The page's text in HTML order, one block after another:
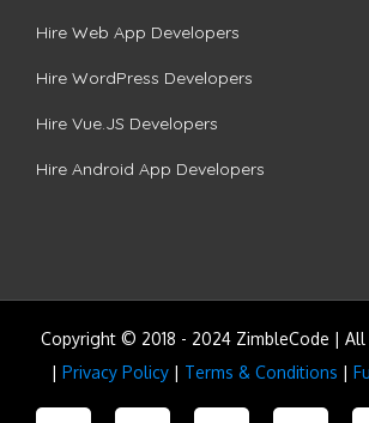
Hire Web App Developers
Hire WordPress Developers
Hire Vue.JS Developers
Hire Android App Developers
Copyright © 2018 - 2024 ZimbleCode | All
| Privacy Policy | Terms & Conditions |